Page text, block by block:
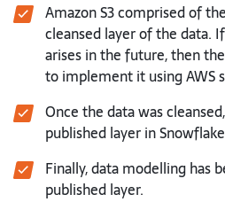
Amazon S3 comprised of
cleansed layer of thedata.
arises in the future, then
to implement it using AWS
Once the data was
published layer in
Finally, data modelling has
published layer.